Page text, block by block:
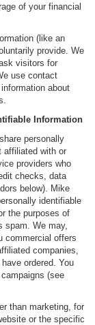
of your financial
(like an
provide. We
visitors for
use contact
about
Information
personally
affiliated with or
providers who
checks, data
below). Mike
identifiable
the purposes of
spam. We may,
commercial offers
companies,
ordered. You
(see
than marketing, for
or the specific